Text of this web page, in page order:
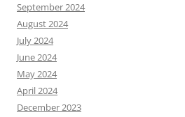
September 2024
August 2024
July 2024
June 2024
May 2024
April 2024
December 2023